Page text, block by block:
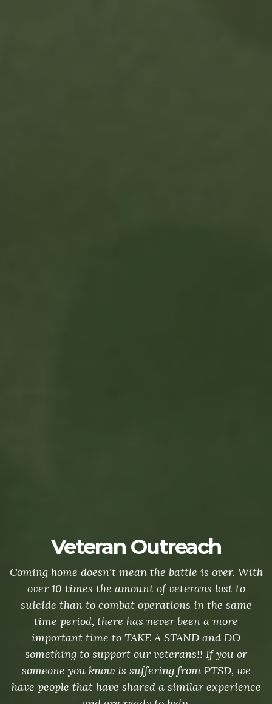
Veteran Outreach
Coming home doesn't mean the battle is over. With
over 10 times the amount of veterans lost to
suicide than to combat operations in the same
time period, there has never been a more
important time to TAKE A STAND and DO
something to support our veterans!! If you or
someone you know is suffering from PTSD, we
have people that have shared a similar experience